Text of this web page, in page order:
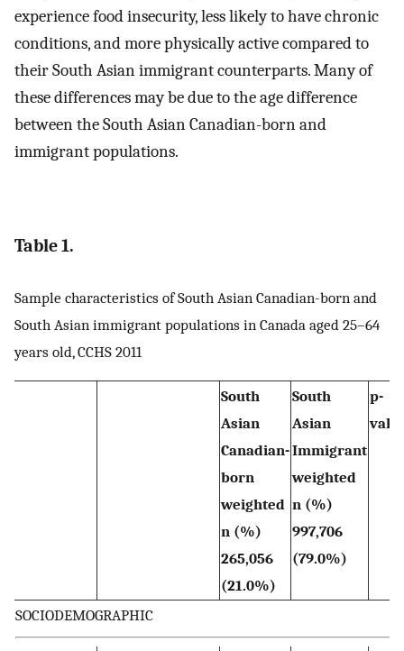
experience food insecurity, less likely to have chronic
conditions, and more physically active compared to
their South Asian immigrant counterparts. Many of
these differences may be due to the age difference
between the South Asian Canadian-born and
immigrant populations.
Table 1.
Sample characteristics of South Asian Canadian-born and
South Asian immigrant populations in Canada aged 25–64
years old, CCHS 2011
South
Asian
Canadian-
born
weighted
n (%)
265,056
(21.0%)
South
Asian
Immigrant
weighted
n (%)
997,706
(79.0%)
p-
SOCIODEMOGRAPHIC